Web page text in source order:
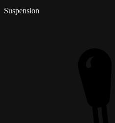
Suspension